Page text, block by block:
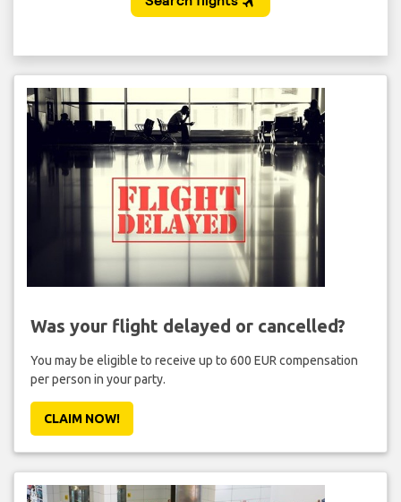
Was your flight delayed or cancelled?
You may be eligible to receive up to 600 EUR compensation
per person in your party.
CLAIM NOW!